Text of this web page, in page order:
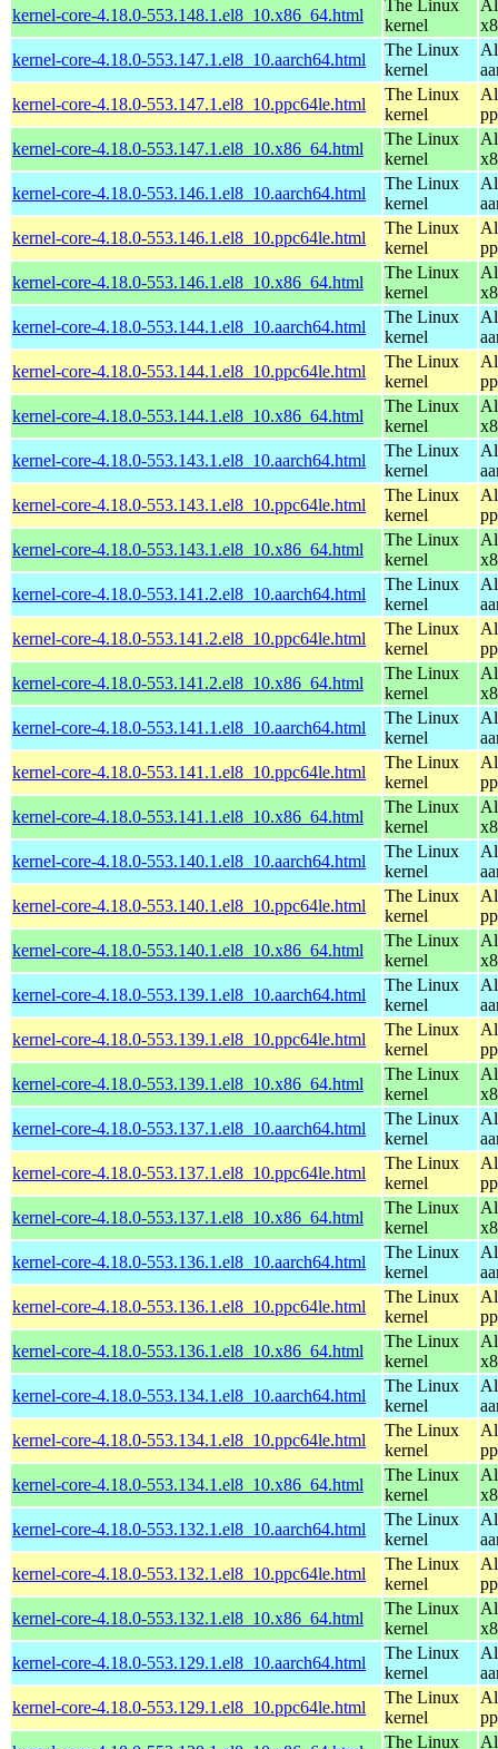
kernel-core-4.18.0-553.148.1.el8_10.x86_64.html
The Linux
kernel
kernel-core-4.18.0-553.147.1.el8_10.aarch64.html
The Linux
kernel
kernel-core-4.18.0-553.147.1.el8_10.ppc64le.html
The Linux
kernel
kernel-core-4.18.0-553.147.1.el8_10.x86_64.html
The Linux
kernel
kernel-core-4.18.0-553.146.1.el8_10.aarch64.html
The Linux
kernel
kernel-core-4.18.0-553.146.1.el8_10.ppc64le.html
The Linux
kernel
kernel-core-4.18.0-553.146.1.el8_10.x86_64.html
The Linux
kernel
kernel-core-4.18.0-553.144.1.el8_10.aarch64.html
The Linux
kernel
kernel-core-4.18.0-553.144.1.el8_10.ppc64le.html
The Linux
kernel
kernel-core-4.18.0-553.144.1.el8_10.x86_64.html
The Linux
kernel
kernel-core-4.18.0-553.143.1.el8_10.aarch64.html
The Linux
kernel
kernel-core-4.18.0-553.143.1.el8_10.ppc64le.html
The Linux
kernel
kernel-core-4.18.0-553.143.1.el8_10.x86_64.html
The Linux
kernel
kernel-core-4.18.0-553.141.2.el8_10.aarch64.html
The Linux
kernel
kernel-core-4.18.0-553.141.2.el8_10.ppc64le.html
The Linux
kernel
kernel-core-4.18.0-553.141.2.el8_10.x86_64.html
The Linux
kernel
kernel-core-4.18.0-553.141.1.el8_10.aarch64.html
The Linux
kernel
kernel-core-4.18.0-553.141.1.el8_10.ppc64le.html
The Linux
kernel
kernel-core-4.18.0-553.141.1.el8_10.x86_64.html
The Linux
kernel
kernel-core-4.18.0-553.140.1.el8_10.aarch64.html
The Linux
kernel
kernel-core-4.18.0-553.140.1.el8_10.ppc64le.html
The Linux
kernel
kernel-core-4.18.0-553.140.1.el8_10.x86_64.html
The Linux
kernel
kernel-core-4.18.0-553.139.1.el8_10.aarch64.html
The Linux
kernel
kernel-core-4.18.0-553.139.1.el8_10.ppc64le.html
The Linux
kernel
kernel-core-4.18.0-553.139.1.el8_10.x86_64.html
The Linux
kernel
kernel-core-4.18.0-553.137.1.el8_10.aarch64.html
The Linux
kernel
kernel-core-4.18.0-553.137.1.el8_10.ppc64le.html
The Linux
kernel
kernel-core-4.18.0-553.137.1.el8_10.x86_64.html
The Linux
kernel
kernel-core-4.18.0-553.136.1.el8_10.aarch64.html
The Linux
kernel
kernel-core-4.18.0-553.136.1.el8_10.ppc64le.html
The Linux
kernel
kernel-core-4.18.0-553.136.1.el8_10.x86_64.html
The Linux
kernel
kernel-core-4.18.0-553.134.1.el8_10.aarch64.html
The Linux
kernel
kernel-core-4.18.0-553.134.1.el8_10.ppc64le.html
The Linux
kernel
kernel-core-4.18.0-553.134.1.el8_10.x86_64.html
The Linux
kernel
kernel-core-4.18.0-553.132.1.el8_10.aarch64.html
The Linux
kernel
kernel-core-4.18.0-553.132.1.el8_10.ppc64le.html
The Linux
kernel
kernel-core-4.18.0-553.132.1.el8_10.x86_64.html
The Linux
kernel
kernel-core-4.18.0-553.129.1.el8_10.aarch64.html
The Linux
kernel
kernel-core-4.18.0-553.129.1.el8_10.ppc64le.html
The Linux
kernel
The Linux